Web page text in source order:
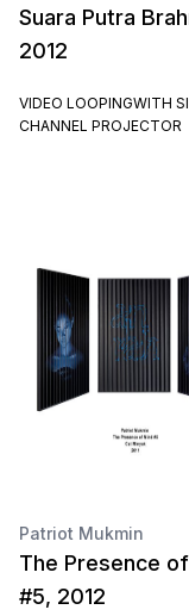
Suara Putra
2012
VIDEO LOOPINGWITH
CHANNEL PROJECTOR
Patriot Mukmin
The Presence
#5, 2012